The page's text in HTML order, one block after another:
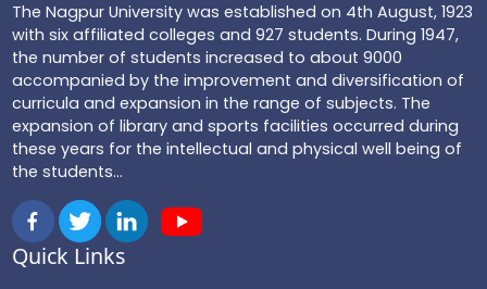
The Nagpur University was established on 4th August, 1923
with six affiliated colleges and 927 students. During 1947,
the number of students increased to about 9000
accompanied by the improvement and diversification of
curricula and expansion in the range of subjects. The
expansion of library and sports facilities occurred during
these years for the intellectual and physical well being of
the students...
Quick Links